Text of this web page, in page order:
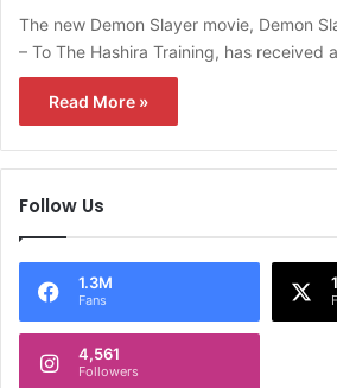
The new Demon Slayer movie, Demon
– To The Hashira Training, has received
Read More »
Follow Us
1.3M
Fans
4,561
Followers